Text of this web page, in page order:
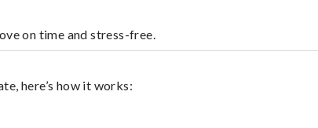
on time and stress-free.
here’s how it works: